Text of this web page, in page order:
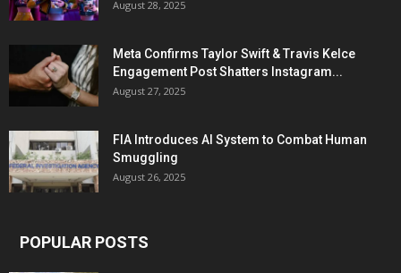
August 28, 2025
Meta Confirms Taylor Swift & Travis Kelce
Engagement Post Shatters Instagram...
August 27, 2025
FIA Introduces AI System to Combat Human
Smuggling
August 26, 2025
POPULAR POSTS